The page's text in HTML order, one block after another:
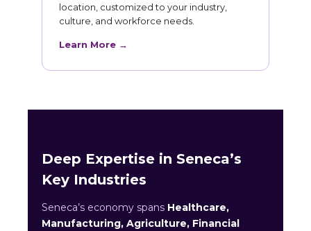
location, customized to your industry,
culture, and workforce needs.
Learn More →
Deep Expertise in Seneca’s
Key Industries
Seneca’s economy spans Healthcare,
Manufacturing, Agriculture, Financial